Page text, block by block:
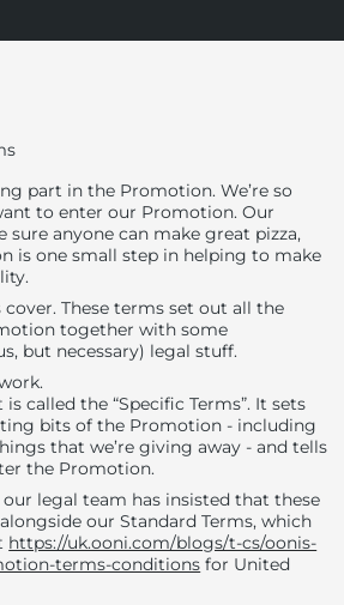
part in the Promotion.We’re so
to enter our Promotion. Our
sure anyone can make great pizza,
is one small step in helping to make
cover. These terms set out all the
together with some
but necessary) legal stuff.
.
called the “Specific Terms”. It sets
bits of the Promotion - including
that we’re giving away - and tells
the Promotion.
legal team has insisted that these
our Standard Terms, which
https://uk.ooni.com/blogs/t-cs/oonis-
terms-conditions for United